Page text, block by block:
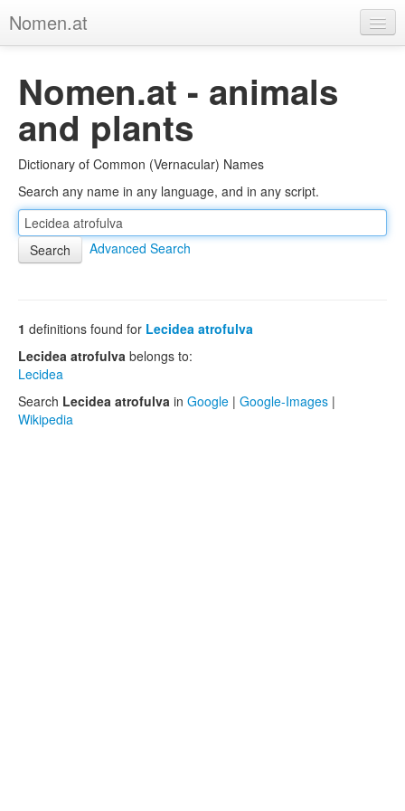
Nomen.at
About
Privacy
Imprint
Browse Tree
Nomen.at - animals
and plants
Dictionary of Common (Vernacular) Names
Search any name in any language, and in any script.
Advanced Search
1 definitions found for Lecidea atrofulva
Lecidea atrofulva belongs to:
Lecidea
Search Lecidea atrofulva in Google | Google-Images |
Wikipedia